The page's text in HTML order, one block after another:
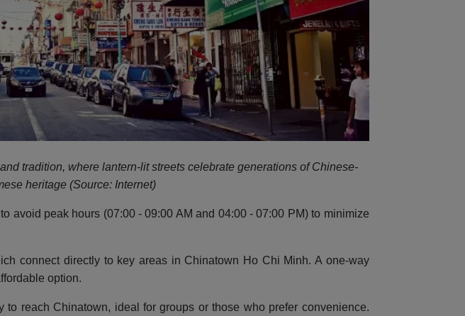
tradition, where lantern-lit streets celebrate generations of Chinese-
heritage (Source: Internet)
avoid peak hours (07:00 - 09:00 AM and 04:00 - 07:00 PM) to minimize
connect directly to key areas in Chinatown Ho Chi Minh. A one-way
option.
to reach Chinatown, ideal for groups or those who prefer convenience.